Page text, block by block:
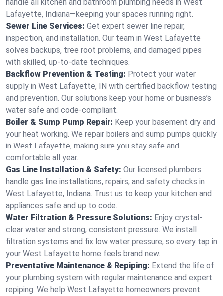
handle all kitchen and bathroom plumbing needs in West
Lafayette, Indiana—keeping your spaces running right.
Sewer Line Services: Get expert sewer line repair,
inspection, and installation. Our team in West Lafayette
solves backups, tree root problems, and damaged pipes
with skilled, up-to-date techniques.
Backflow Prevention & Testing: Protect your water
supply in West Lafayette, IN with certified backflow testing
and prevention. Our solutions keep your home or business’s
water safe and code-compliant.
Boiler & Sump Pump Repair: Keep your basement dry and
your heat working. We repair boilers and sump pumps quickly
in West Lafayette, making sure you stay safe and
comfortable all year.
Gas Line Installation & Safety: Our licensed plumbers
handle gas line installations, repairs, and safety checks in
West Lafayette, Indiana. Trust us to keep your kitchen and
appliances safe and up to code.
Water Filtration & Pressure Solutions: Enjoy crystal-
clear water and strong, consistent pressure. We install
filtration systems and fix low water pressure, so every tap in
your West Lafayette home feels brand new.
Preventative Maintenance & Repiping: Extend the life of
your plumbing system with regular maintenance and expert
repiping. We help West Lafayette homeowners prevent